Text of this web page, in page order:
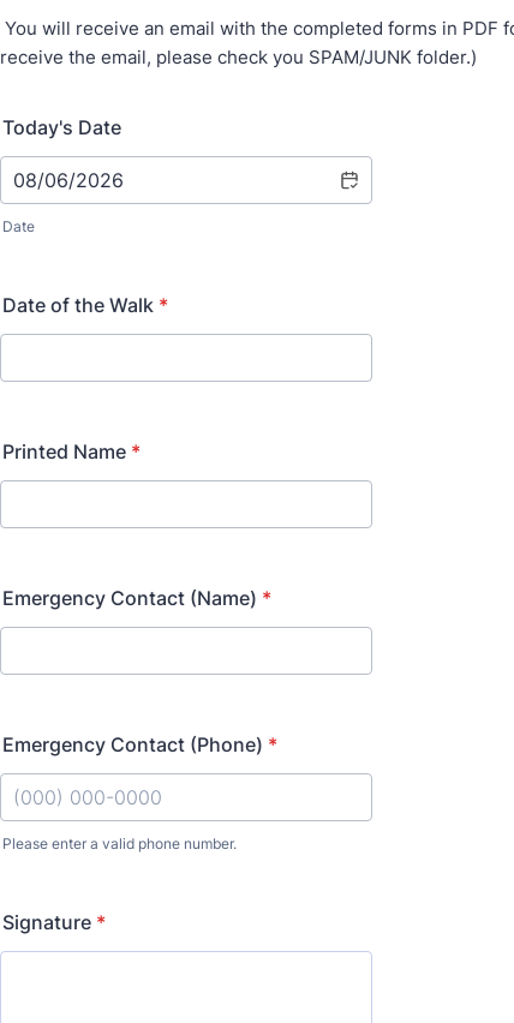
You will receive an email with the completed forms in PDF
receive the email, please check you SPAM/JUNK folder.)
Today's Date
Date
Date of the Walk *
Printed Name *
Emergency Contact (Name) *
Emergency Contact (Phone) *
Please enter a valid phone number.
Signature *